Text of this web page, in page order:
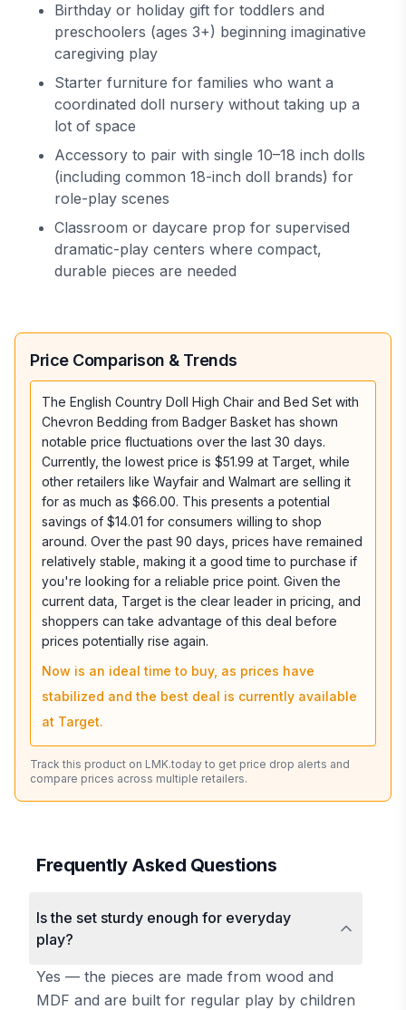
Birthday or holiday gift for toddlers and
preschoolers (ages 3+) beginning imaginative
caregiving play
Starter furniture for families who want a
coordinated doll nursery without taking up a
lot of space
Accessory to pair with single 10–18 inch dolls
(including common 18-inch doll brands) for
role-play scenes
Classroom or daycare prop for supervised
dramatic-play centers where compact,
durable pieces are needed
Price Comparison & Trends
The English Country Doll High Chair and Bed Set with
Chevron Bedding from Badger Basket has shown
notable price fluctuations over the last 30 days.
Currently, the lowest price is $51.99 at Target, while
other retailers like Wayfair and Walmart are selling it
for as much as $66.00. This presents a potential
savings of $14.01 for consumers willing to shop
around. Over the past 90 days, prices have remained
relatively stable, making it a good time to purchase if
you're looking for a reliable price point. Given the
current data, Target is the clear leader in pricing, and
shoppers can take advantage of this deal before
prices potentially rise again.
Now is an ideal time to buy, as prices have
stabilized and the best deal is currently available
at Target.
Track this product on LMK.today to get price drop alerts and
compare prices across multiple retailers.
Frequently Asked Questions
Is the set sturdy enough for everyday
play?
Yes — the pieces are made from wood and
MDF and are built for regular play by children